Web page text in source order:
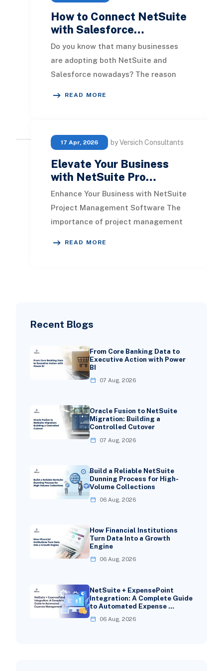
Recent Blogs
From Core Banking Data to
Executive Action with Power
BI
07 Aug, 2026
Oracle Fusion to NetSuite
Migration: Building a
Controlled Cutover
07 Aug, 2026
Build a Reliable NetSuite
Dunning Process for High-
Volume Collections
06 Aug, 2026
How Financial Institutions
Turn Data Into a Growth
Engine
06 Aug, 2026
NetSuite + ExpensePoint
Integration: A Complete Guide
to Automated Expense …
06 Aug, 2026
How to Connect NetSuite
with Salesforce…
Do you know that many businesses
are adopting both NetSuite and
Salesforce nowadays? The reason
READ MORE
17 Apr, 2026 by Versich Consultants
Elevate Your Business
with NetSuite Pro…
Enhance Your Business with NetSuite
Project Management Software The
importance of project management
READ MORE